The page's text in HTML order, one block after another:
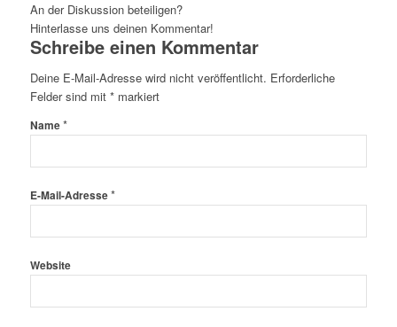
An der Diskussion beteiligen?
Hinterlasse uns deinen Kommentar!
Schreibe einen Kommentar
Deine E-Mail-Adresse wird nicht veröffentlicht. Erforderliche
Felder sind mit *markiert
Name*
E-Mail-Adresse*
Website